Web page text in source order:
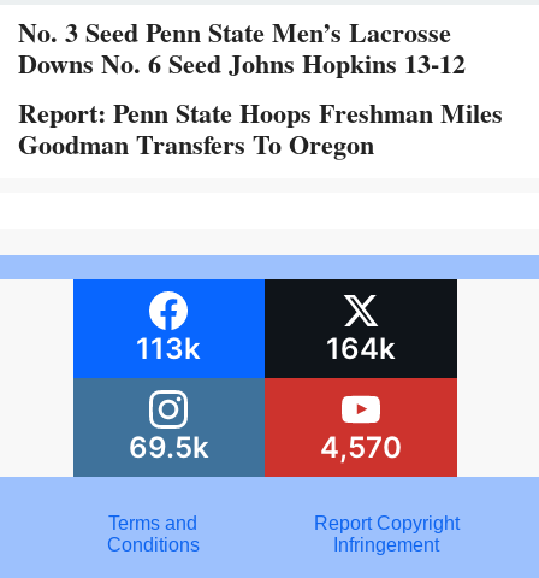
No. 3 Seed Penn State Men’s Lacrosse
Downs No. 6 Seed Johns Hopkins 13-12
Report: Penn State Hoops Freshman Miles
Goodman Transfers To Oregon
113k 164k
69.5k 4,570
Terms and
Conditions
Report Copyright
Infringement